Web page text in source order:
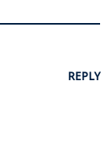
REPLY